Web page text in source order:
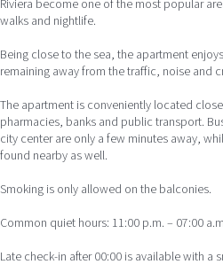
Riviera become one of the most popular
walks and nightlife.
Being close to the sea, the apartment
remaining away from the traffic, noise and
The apartment is conveniently located
pharmacies, banks and public transport.
city center are only a few minutes away,
found nearby as well.
Smoking is only allowed on the balconies.
Common quiet hours: 11:00 p.m. – 07:00
Late check-in after 00:00 is available with a